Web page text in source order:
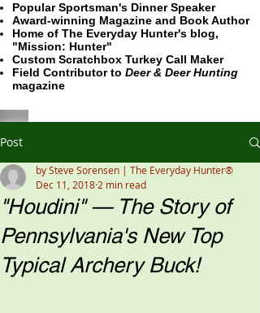
Popular Sportsman's Dinner Speaker
Award-winning Magazine and Book Author
Home of The Everyday Hunter's blog,
"Mission: Hunter"
Custom Scratchbox Turkey Call Maker
Field Contributor to Deer & Deer Hunting
magazine
Post
"Houdini" — The Story of
Pennsylvania's New Top
Typical Archery Buck!
by Steve Sorensen | The Everyday Hunter®
Dec 11, 2018 2 min read